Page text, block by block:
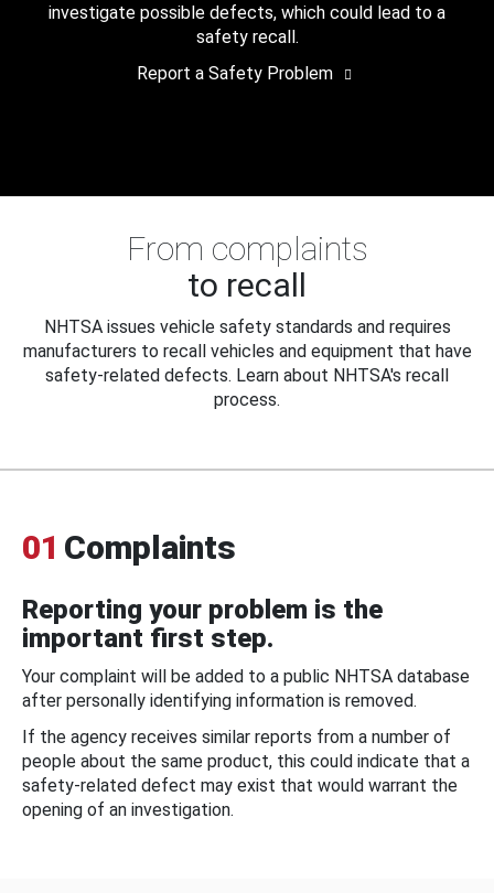
investigate possible defects, which could lead to a
safety recall.
Report a Safety Problem
From complaints
to recall
NHTSA issues vehicle safety standards and requires
manufacturers to recall vehicles and equipment that have
safety-related defects. Learn about NHTSA's recall
process.
01 Complaints
Reporting your problem is the
important first step.
Your complaint will be added to a public NHTSA database
after personally identifying information is removed.
If the agency receives similar reports from a number of
people about the same product, this could indicate that a
safety-related defect may exist that would warrant the
opening of an investigation.